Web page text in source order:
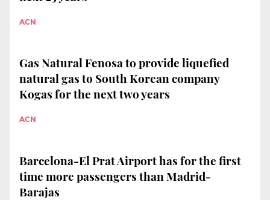
ACN
Gas Natural Fenosa to provide liquefied
natural gas to South Korean company
Kogas for the next two years
ACN
Barcelona-El Prat Airport has for the first
time more passengers than Madrid-
Barajas